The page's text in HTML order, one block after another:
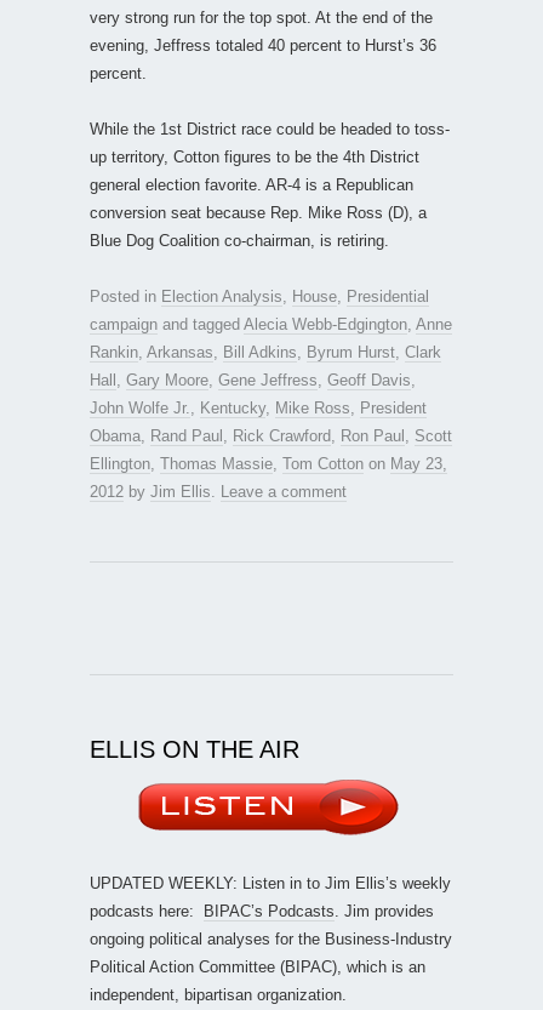
very strong run for the top spot. At the end of the
evening, Jeffress totaled 40 percent to Hurst’s 36
percent.
While the 1st District race could be headed to toss-
up territory, Cotton figures to be the 4th District
general election favorite. AR-4 is a Republican
conversion seat because Rep. Mike Ross (D), a
Blue Dog Coalition co-chairman, is retiring.
Posted in Election Analysis House
Presidential
campaign and tagged Alecia Webb-Edgington Anne
Rankin Arkansas Bill Adkins Byrum Hurst Clark
Hall
Gary Moore Gene Jeffress Geoff Davis
John Wolfe Jr.
Kentucky, Mike Ross
President
Obama
Rand Paul Rick Crawford Ron Paul
Scott
Ellington Thomas Massie Tom Cotton on May 23,
2012 by Jim Ellis Leave a comment
ELLIS ON THE AIR
UPDATED WEEKLY: Listen in to Jim Ellis’s weekly
podcasts here:
BIPAC’s Podcasts . Jim provides
ongoing political analyses for the Business-Industry
Political Action Committee (BIPAC), which is an
independent, bipartisan organization.